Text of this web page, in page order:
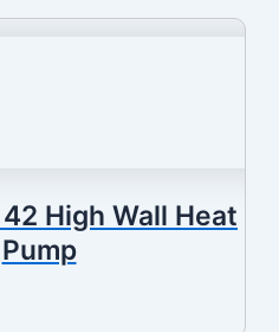
High Wall Heat
Pump